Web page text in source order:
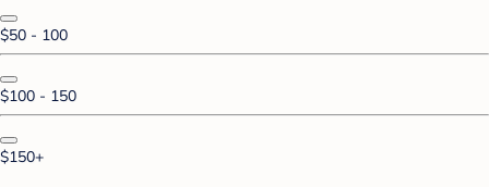
$50 - 100
$100 - 150
$150+